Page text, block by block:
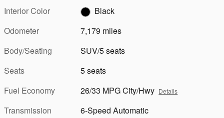
Interior Color
Black
Odometer
7,179 miles
Body/Seating
SUV/5 seats
Seats
5 seats
Fuel Economy
26/33 MPG City/Hwy Details
Transmission
6-Speed Automatic